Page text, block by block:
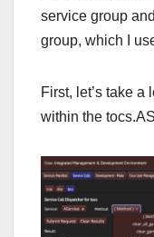
service group
group, which I
First, let’s take
within the